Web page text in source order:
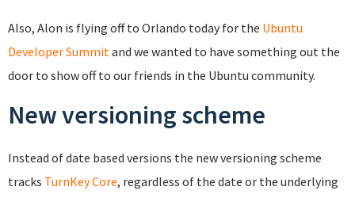
Also, Alon is flying off to Orlando today for the Ubuntu
Developer Summitand we wanted to have something out the
door to show off to our friends in the Ubuntu community.
New versioning scheme
Instead of date based versions the new versioning scheme
tracks TurnKey Core, regardless of the date or the underlying